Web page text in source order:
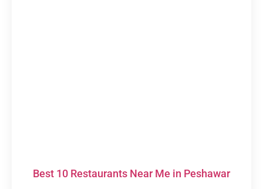
Best 10 Restaurants Near Me in Peshawar